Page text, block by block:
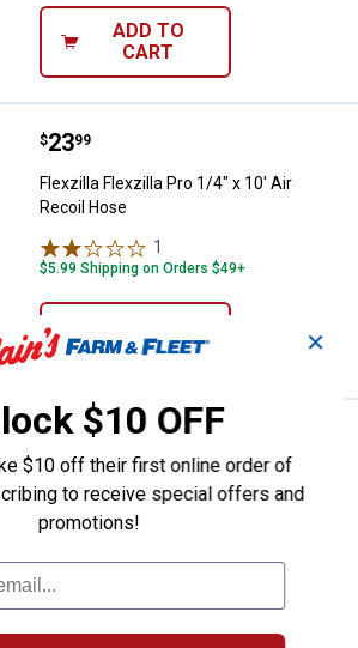
ADD TO
CART
Flexzilla Flexzilla Pro 1/4" x 10'
Price:
$23
. 99
Flexzilla Flexzilla Pro 1/4" x 10' Air
Recoil Hose
1
$5.99 Shipping on Orders $49+
CART
Powermate 1 Gallon Synthetic
Price:
$67
. 49
Compressor Oil
$5.99 Shipping on Orders $49+
✕
$10 OFF
$10 off their first online order of
to receive special offers and
promotions!